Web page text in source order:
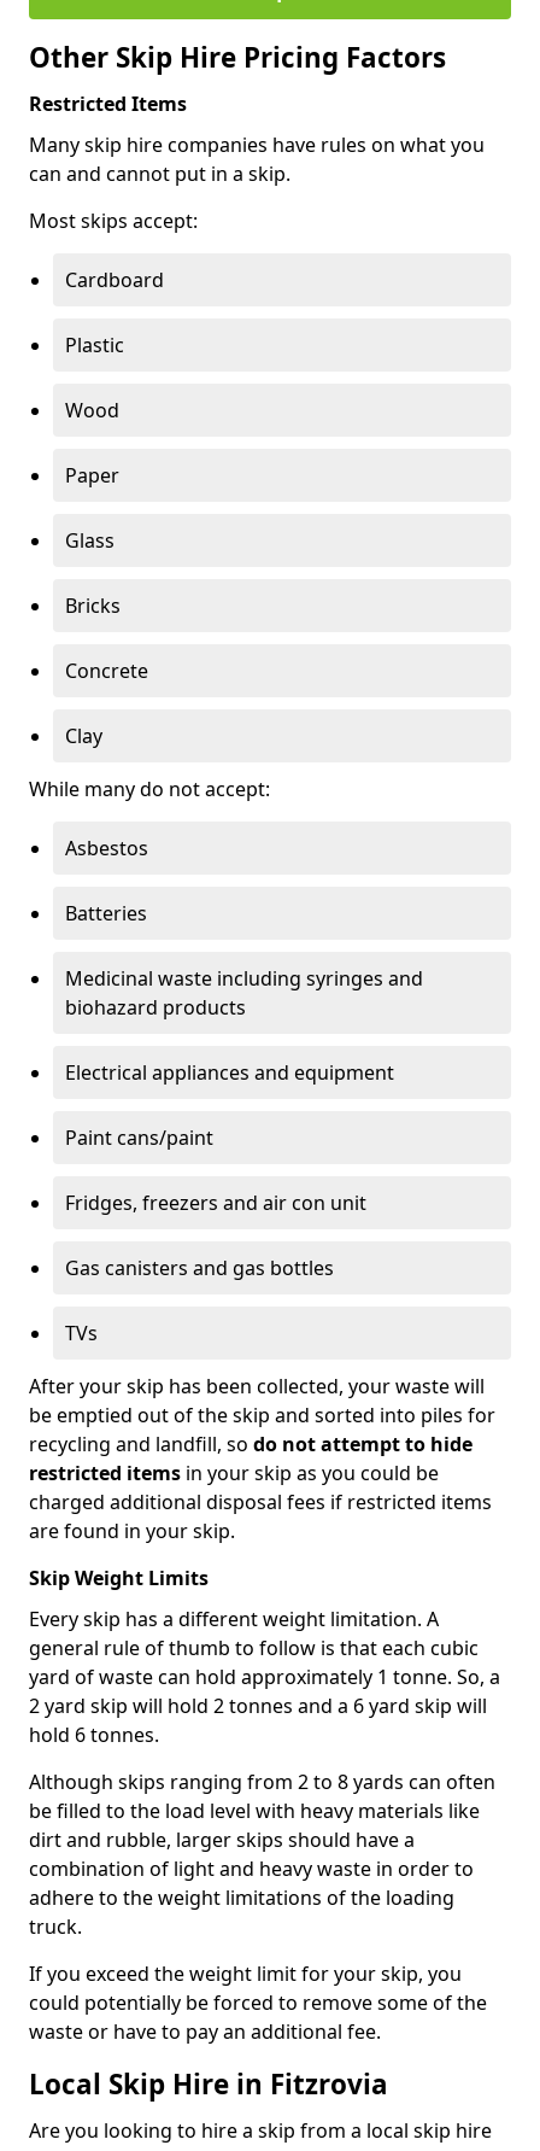
Other Skip Hire Pricing Factors
Restricted Items
Many skip hire companies have rules on what you
can and cannot put in a skip.
Most skips accept:
Cardboard
Plastic
Wood
Paper
Glass
Bricks
Concrete
Clay
While many do not accept:
Asbestos
Batteries
Medicinal waste including syringes and
biohazard products
Electrical appliances and equipment
Paint cans/paint
Fridges, freezers and air con unit
Gas canisters and gas bottles
TVs
After your skip has been collected, your waste will
be emptied out of the skip and sorted into piles for
recycling and landfill, so do not attempt to hide
restricted items in your skip as you could be
charged additional disposal fees if restricted items
are found in your skip.
Skip Weight Limits
Every skip has a different weight limitation. A
general rule of thumb to follow is that each cubic
yard of waste can hold approximately 1 tonne. So, a
2 yard skip will hold 2 tonnes and a 6 yard skip will
hold 6 tonnes.
Although skips ranging from 2 to 8 yards can often
be filled to the load level with heavy materials like
dirt and rubble, larger skips should have a
combination of light and heavy waste in order to
adhere to the weight limitations of the loading
truck.
If you exceed the weight limit for your skip, you
could potentially be forced to remove some of the
waste or have to pay an additional fee.
Local Skip Hire in Fitzrovia
Are you looking to hire a skip from a local skip hire